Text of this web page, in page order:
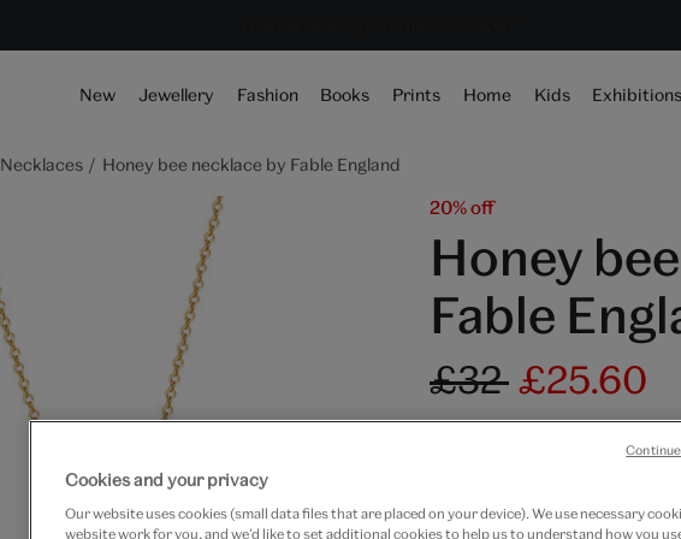
New Jewellery Fashion Books Prints Home Kids Exhibitions
Necklaces Honey bee necklace by Fable England
20% off
Honey
Fable
£32 £25.60
Out of Stock
Please note shop items are
Cookies and your privacy
Our website uses cookies (small data files that are placed on your device). We use necessary
website work for you, and we’d like to set additional cookies to help us to understand how you